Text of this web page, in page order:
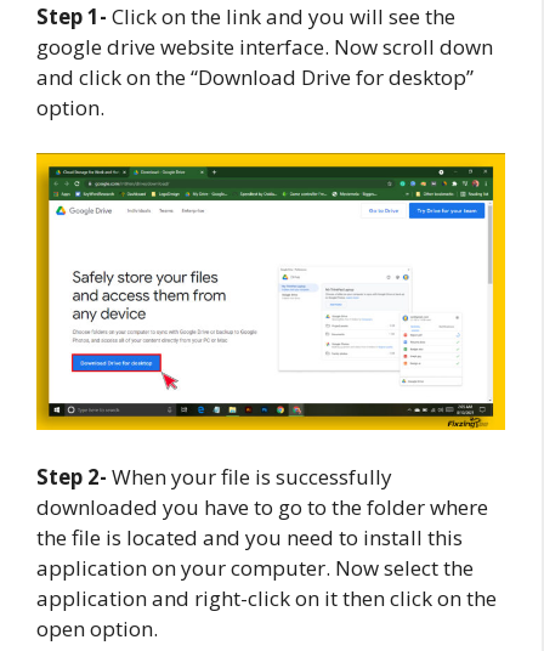
Step 1- Click on the link and you will see the
google drive website interface. Now scroll down
and click on the “Download Drive for desktop”
option.
Step 2- When your file is successfully
downloaded you have to go to the folder where
the file is located and you need to install this
application on your computer. Now select the
application and right-click on it then click on the
open option.